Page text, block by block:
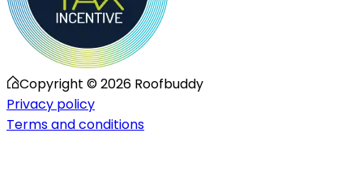
Copyright ©2026 Roofbuddy
Privacy policy
Terms and conditions